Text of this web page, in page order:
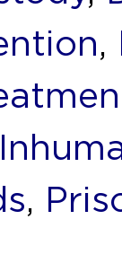
,
,